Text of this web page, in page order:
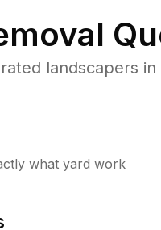
landscapers
what yard work